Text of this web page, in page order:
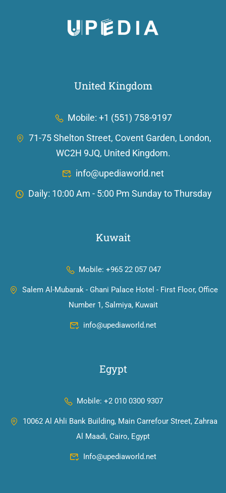
United Kingdom
Mobile: +1 (551) 758-9197
71-75 Shelton Street, Covent Garden, London,
WC2H 9JQ, United Kingdom.
info@upediaworld.net
Daily: 10:00 Am - 5:00 Pm Sunday to Thursday
Kuwait
Mobile: +965 22 057 047
Salem Al-Mubarak - Ghani Palace Hotel - First Floor, Office
Number 1, Salmiya, Kuwait
info@upediaworld.net
Egypt
Mobile: +2 010 0300 9307
10062 Al Ahli Bank Building, Main Carrefour Street, Zahraa
Al Maadi, Cairo, Egypt
Info@upediaworld.net